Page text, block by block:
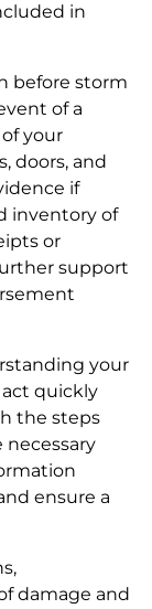
in
before storm
of a
your
doors, and
if
inventory of
or
support
your
act quickly
the steps
ensure a
damage and